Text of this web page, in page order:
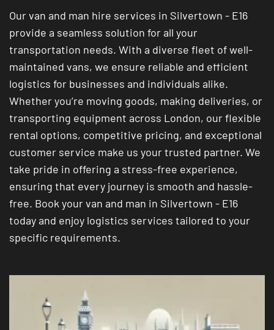
Our van and man hire services in Silvertown - E16
provide a seamless solution for all your
transportation needs. With a diverse fleet of well-
maintained vans, we ensure reliable and efficient
logistics for businesses and individuals alike.
Whether you’re moving goods, making deliveries, or
transporting equipment across London, our flexible
rental options, competitive pricing, and exceptional
customer service make us your trusted partner. We
take pride in offering a stress-free experience,
ensuring that every journey is smooth and hassle-
free. Book your van and man in Silvertown - E16
today and enjoy logistics services tailored to your
specific requirements.